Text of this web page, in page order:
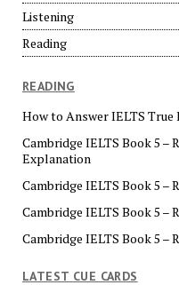
Listening
Reading
READING
How to Answer IELTS True
Cambridge IELTS Book 5 –
Explanation
Cambridge IELTS Book 5 –
Cambridge IELTS Book 5 –
Cambridge IELTS Book 5 –
LATEST CUE CARDS